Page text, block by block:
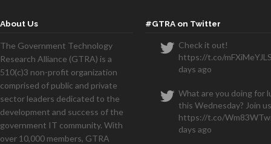
About Us
The Government Technology
Research Alliance (GTRA) is a
510(c)3 non-profit organization
comprised of public and private
sector leaders dedicated to the
development and success of the
government IT community. With
over 10,000 members, GTRA
#GTRA on Twitter
Check it out!
https://t.co/
days ago
What are you doing for
this Wednesday? Join
https://t.co/
days ago